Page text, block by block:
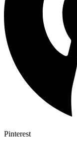
Pinterest